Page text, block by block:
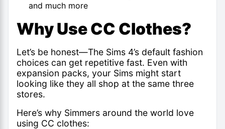
and much more
Why Use CC Clothes?
Let’s be honest—The Sims 4’s default fashion
choices can get repetitive fast. Even with
expansion packs, your Sims might start
looking like they all shop at the same three
stores.
Here’s why Simmers around the world love
using CC clothes: